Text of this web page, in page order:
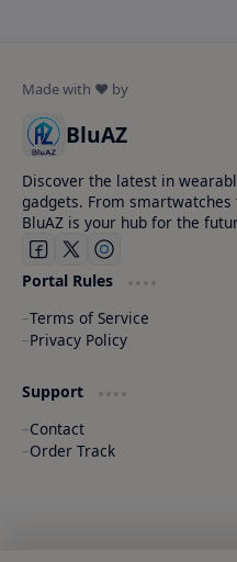
BluAZ
Discover the latest in
gadgets. From
BluAZ is your hub for the
Portal Rules
Terms of Service
Privacy Policy
Support
Contact
Order Track